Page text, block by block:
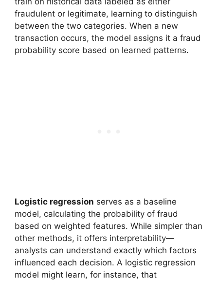
fraudulent or legitimate, learning to distinguish
between the two categories. When a new
transaction occurs, the model assigns it a fraud
probability score based on learned patterns.
Logistic regression serves as a baseline
model, calculating the probability of fraud
based on weighted features. While simpler than
other methods, it offers interpretability—
analysts can understand exactly which factors
influenced each decision. A logistic regression
model might learn, for instance, that